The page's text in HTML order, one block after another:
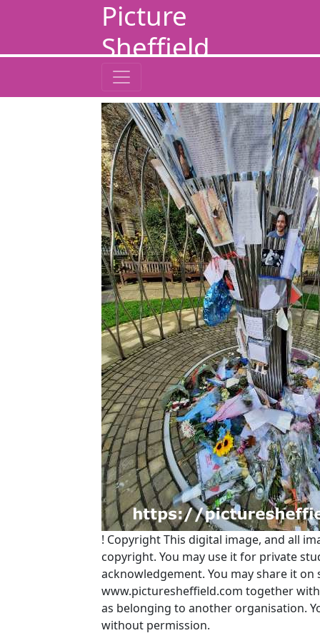
Picture
Sheffield
! CopyrightThis digital image, and all
copyright. You may use it for private
acknowledgement. You may share it
www.picturesheffield.com together
as belonging to another organisation.
without permission.